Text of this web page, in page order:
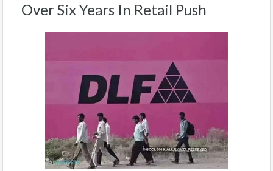
Over Six Years In Retail Push